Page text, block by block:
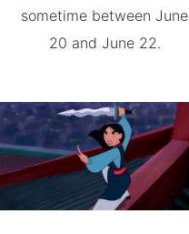
sometime between June
20 and June 22.